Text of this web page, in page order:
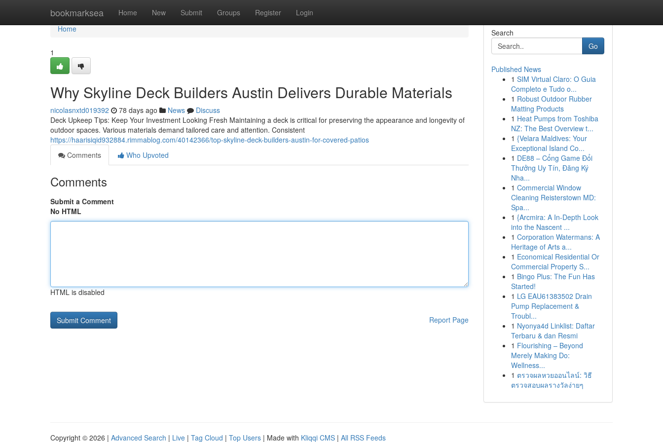
bookmarksea Home New Submit Groups Register Login
Home
Home
1
Why Skyline Deck Builders Austin Delivers Durable Materials
nicolasnxtd019392 78 days ago News
Discuss
Deck Upkeep Tips: Keep Your Investment Looking Fresh Maintaining a deck is critical for preserving the appearance and longevity of
outdoor spaces. Various materials demand tailored care and attention. Consistent
https://haarisiqid932884.rimmablog.com/40142366/top-skyline-deck-builders-austin-for-covered-patios
Comments
Who Upvoted
Comments
Submit a Comment
No HTML
HTML is disabled
Report Page
Search
Go
Published News
1 SIM Virtual Claro: O Guia
Completo e Tudo o...
1 Robust Outdoor Rubber
Matting Products
1 Heat Pumps from Toshiba
NZ: The Best Overview t...
1 {Velara Maldives: Your
Exceptional Island Co...
1 DE88 – Cổng Game Đổi
Thưởng Uy Tín, Đăng Ký
Nha...
1 Commercial Window
Cleaning Reisterstown MD:
Spa...
1 {Arcmira: A In-Depth Look
into the Nascent ...
1 Corporation Watermans: A
Heritage of Arts a...
1 Economical Residential Or
Commercial Property S...
1 Bingo Plus: The Fun Has
Started!
1 LG EAU61383502 Drain
Pump Replacement &
Troubl...
1 Nyonya4d Linklist: Daftar
Terbaru & dan Resmi
1 Flourishing – Beyond
Merely Making Do:
Wellness...
1 ตรวจผลหวยออนไลน์: วิธี
ตรวจสอบผลรางวัลง่ายๆ
Copyright © 2026 | Advanced Search | Live | Tag Cloud | Top Users | Made with Kliqqi CMS | All RSS Feeds